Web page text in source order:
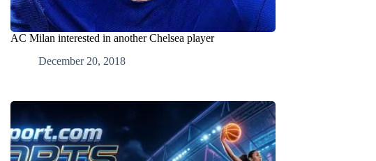
AC Milan interested in another Chelsea player
December 20, 2018